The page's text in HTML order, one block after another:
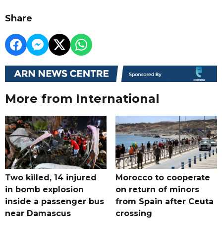
Share
More from International
Two killed, 14 injured
in bomb explosion
inside a passenger bus
near Damascus
Morocco to cooperate
on return of minors
from Spain after Ceuta
crossing